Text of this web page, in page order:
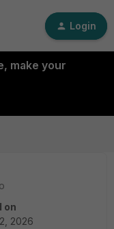
Login
make your
on
2026